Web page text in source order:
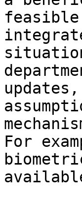
For